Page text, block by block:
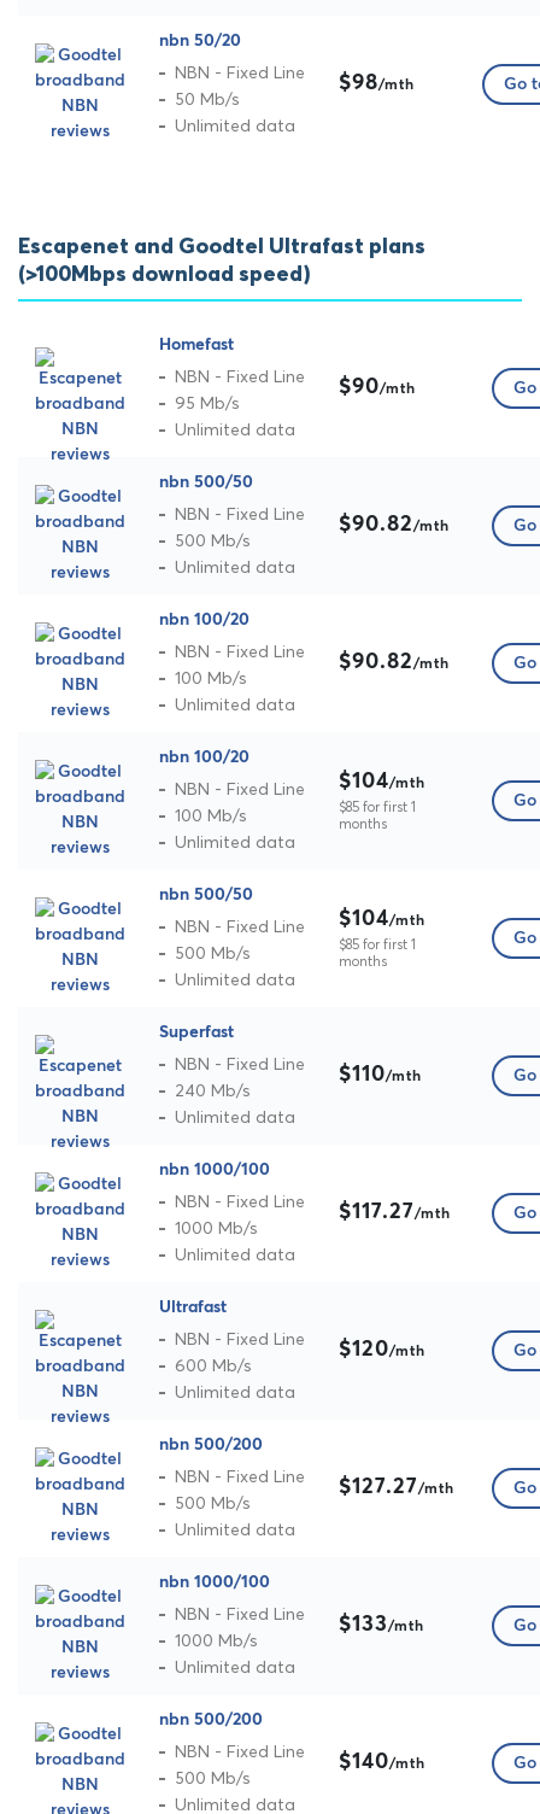
nbn 50/20
NBN - Fixed Line
50 Mb/s
Unlimited data
$98/mth Go
Escapenet and Goodtel Ultrafast plans
(>100Mbps download speed)
Homefast
NBN - Fixed Line
95 Mb/s
Unlimited data
$90/mth Go
nbn 500/50
NBN - Fixed Line
500 Mb/s
Unlimited data
$90.82/mth Go
nbn 100/20
NBN - Fixed Line
100 Mb/s
Unlimited data
$90.82/mth Go
nbn 100/20
NBN - Fixed Line
100 Mb/s
Unlimited data
$104/mth
$85 for first 1
months
Go
nbn 500/50
NBN - Fixed Line
500 Mb/s
Unlimited data
$104/mth
$85 for first 1
months
Go
Superfast
NBN - Fixed Line
240 Mb/s
Unlimited data
$110/mth Go
nbn 1000/100
NBN - Fixed Line
1000 Mb/s
Unlimited data
$117.27/mth Go
Ultrafast
NBN - Fixed Line
600 Mb/s
Unlimited data
$120/mth Go
nbn 500/200
NBN - Fixed Line
500 Mb/s
Unlimited data
$127.27/mth Go
nbn 1000/100
NBN - Fixed Line
1000 Mb/s
Unlimited data
$133/mth Go
nbn 500/200
NBN - Fixed Line
500 Mb/s
Unlimited data
$140/mth Go